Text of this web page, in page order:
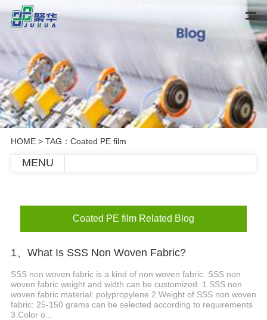
HOME> TAG：Coated PE film
MENU
Coated PE film Related Blog
1、What Is SSS Non Woven Fabric?
SSS non woven fabric is a kind of non woven fabric. SSS non
woven fabric weight and width can be customized. 1.SSS non
woven fabric material: polypropylene 2.Weight of SSS non woven
fabric: 25-150 grams can be selected according to requirements
3.Color o...